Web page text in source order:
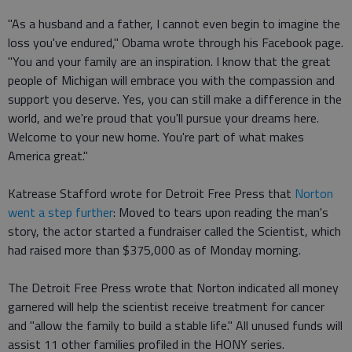
"As a husband and a father, I cannot even begin to imagine the
loss you've endured," Obama wrote through his Facebook page.
"You and your family are an inspiration. I know that the great
people of Michigan will embrace you with the compassion and
support you deserve. Yes, you can still make a difference in the
world, and we're proud that you'll pursue your dreams here.
Welcome to your new home. You're part of what makes
America great."
Katrease Stafford wrote for Detroit Free Press that Norton
went a step further: Moved to tears upon reading the man's
story, the actor started a fundraiser called the Scientist, which
had raised more than $375,000 as of Monday morning.
The Detroit Free Press wrote that Norton indicated all money
garnered will help the scientist receive treatment for cancer
and "allow the family to build a stable life." All unused funds will
assist 11 other families profiled in the HONY series.